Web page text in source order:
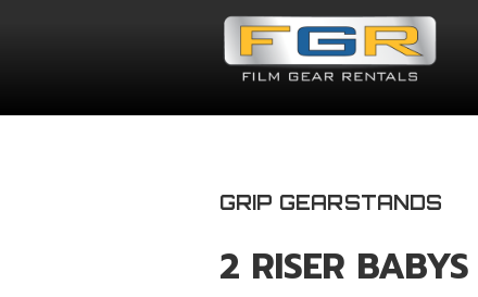
GRIP GEARSTANDS
2 RISER BABYS